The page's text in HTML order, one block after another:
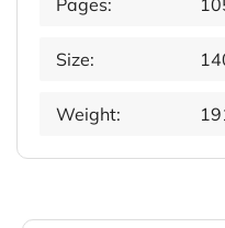
Pages:
Size:
Weight: